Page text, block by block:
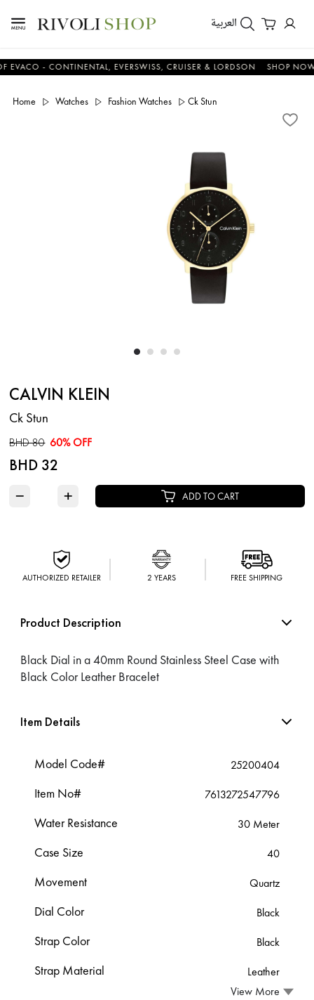
العربية
- CONTINENTAL, EVERSWISS, CRUISER & LORDSON SHOP NOW &
Home Watches Fashion Watches Ck Stun
CALVIN KLEIN
Ck Stun
BHD 80 60% OFF
BHD 32
− + ADD TO CART
AUTHORIZED RETAILER 2 YEARS FREE SHIPPING
Product Description
Black Dial in a 40mm Round Stainless Steel Case with
Black Color Leather Bracelet
Item Details
Model Code# 25200404
Item No# 7613272547796
Water Resistance 30 Meter
Case Size 40
Movement Quartz
Dial Color Black
Strap Color Black
Strap Material
Leather
View More